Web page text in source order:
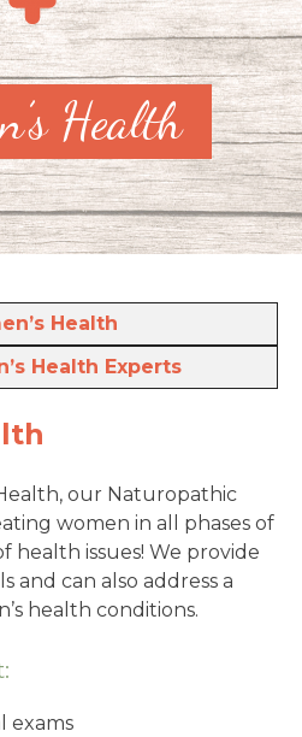
Health
Health
Health Experts
our Naturopathic
women in all phases of
health issues! We provide
and can also address a
health conditions.
exams